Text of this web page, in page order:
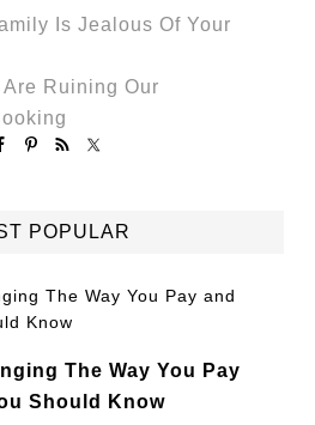
Is Jealous Of Your
Ruining Our
POPULAR
The Way You Pay
Should Know